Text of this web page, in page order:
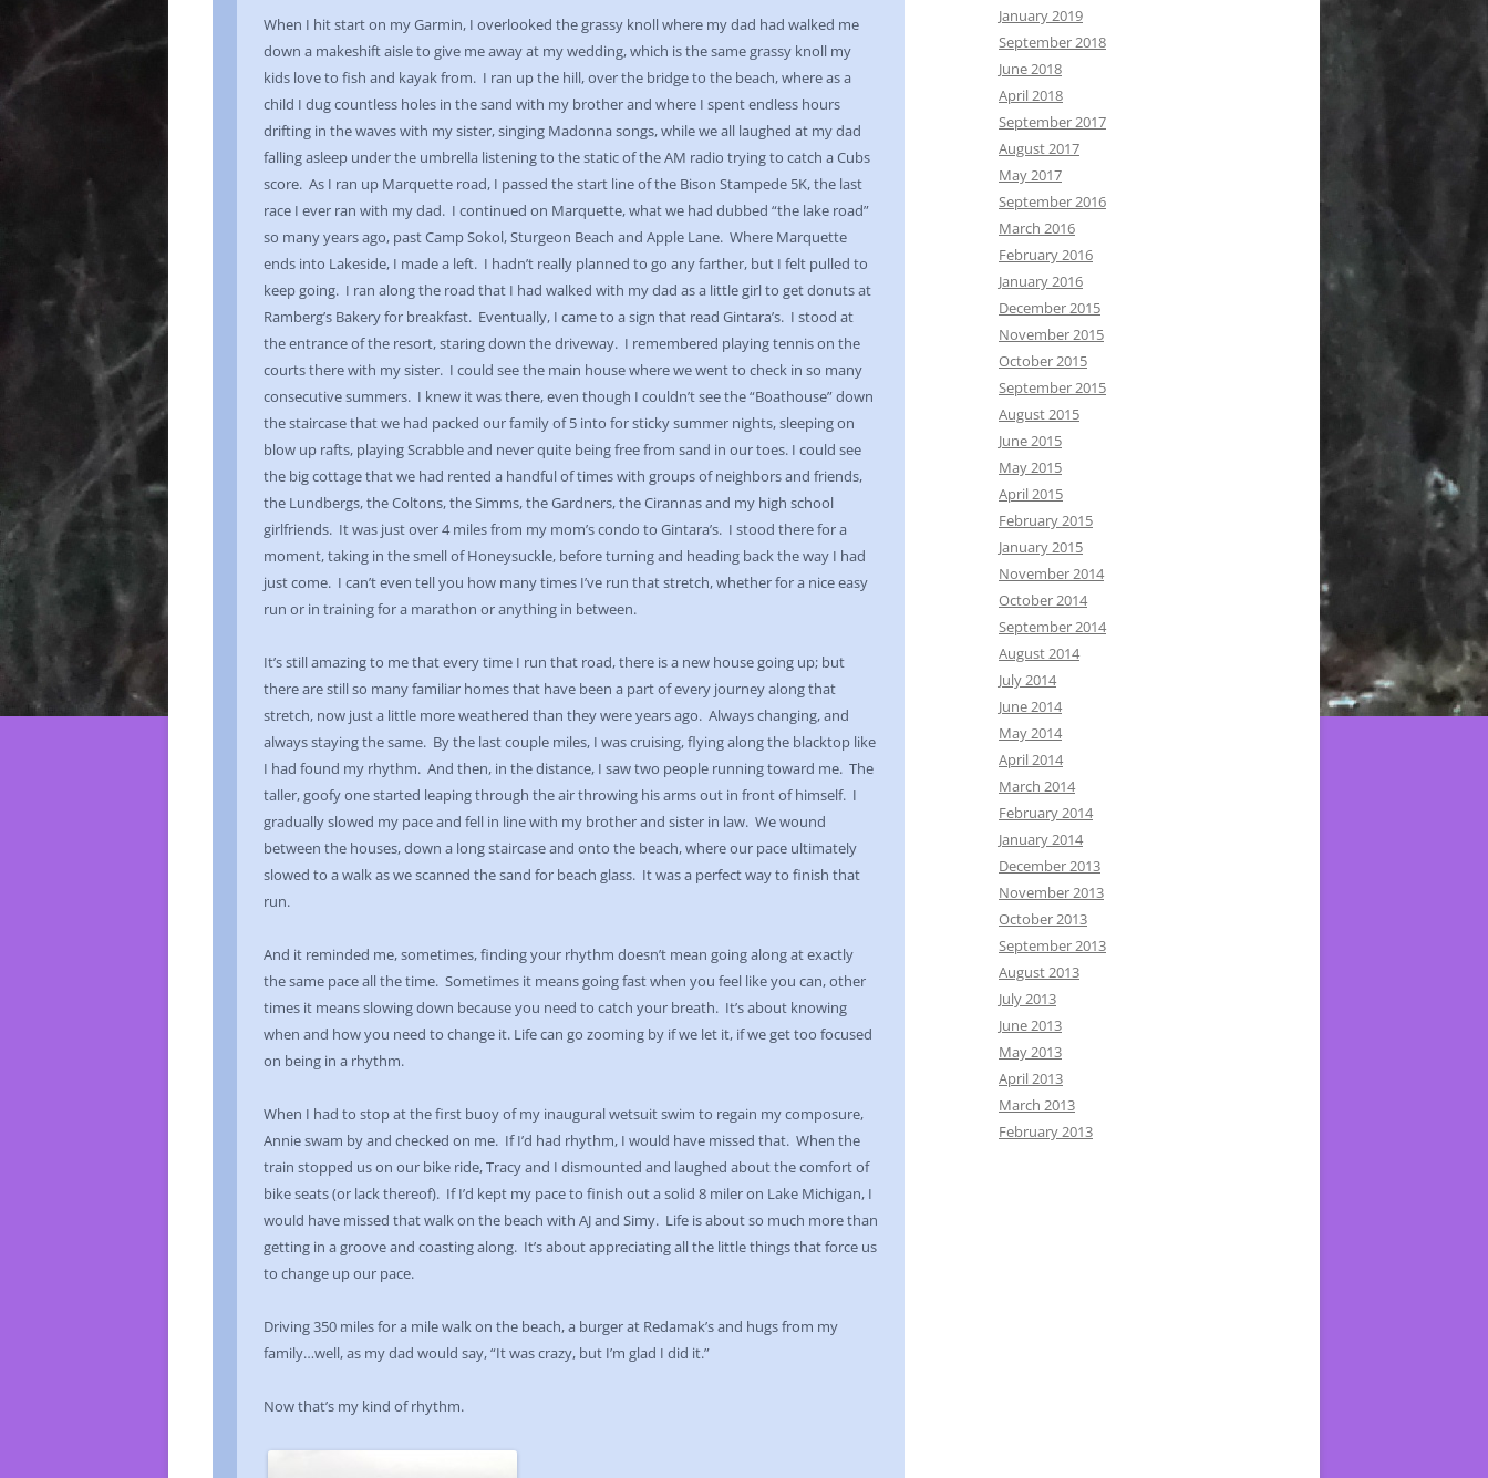
When I hit start on my Garmin, I overlooked the grassy knoll where my dad had walked me
down a makeshift aisle to give me away at my wedding, which is the same grassy knoll my
kids love to fish and kayak from. I ran up the hill, over the bridge to the beach, where as a
child I dug countless holes in the sand with my brother and where I spent endless hours
drifting in the waves with my sister, singing Madonna songs, while we all laughed at my dad
falling asleep under the umbrella listening to the static of the AM radio trying to catch a Cubs
score. As I ran up Marquette road, I passed the start line of the Bison Stampede 5K, the last
race I ever ran with my dad. I continued on Marquette, what we had dubbed “the lake road”
so many years ago, past Camp Sokol, Sturgeon Beach and Apple Lane. Where Marquette
ends into Lakeside, I made a left. I hadn’t really planned to go any farther, but I felt pulled to
keep going. I ran along the road that I had walked with my dad as a little girl to get donuts at
Ramberg’s Bakery for breakfast. Eventually, I came to a sign that read Gintara’s. I stood at
the entrance of the resort, staring down the driveway. I remembered playing tennis on the
courts there with my sister. I could see the main house where we went to check in so many
consecutive summers. I knew it was there, even though I couldn’t see the “Boathouse” down
the staircase that we had packed our family of 5 into for sticky summer nights, sleeping on
blow up rafts, playing Scrabble and never quite being free from sand in our toes. I could see
the big cottage that we had rented a handful of times with groups of neighbors and friends,
the Lundbergs, the Coltons, the Simms, the Gardners, the Cirannas and my high school
girlfriends. It was just over 4 miles from my mom’s condo to Gintara’s. I stood there for a
moment, taking in the smell of Honeysuckle, before turning and heading back the way I had
just come. I can’t even tell you how many times I’ve run that stretch, whether for a nice easy
run or in training for a marathon or anything in between.
It’s still amazing to me that every time I run that road, there is a new house going up; but
there are still so many familiar homes that have been a part of every journey along that
stretch, now just a little more weathered than they were years ago. Always changing, and
always staying the same. By the last couple miles, I was cruising, flying along the blacktop like
I had found my rhythm. And then, in the distance, I saw two people running toward me. The
taller, goofy one started leaping through the air throwing his arms out in front of himself. I
gradually slowed my pace and fell in line with my brother and sister in law. We wound
between the houses, down a long staircase and onto the beach, where our pace ultimately
slowed to a walk as we scanned the sand for beach glass. It was a perfect way to finish that
run.
And it reminded me, sometimes, finding your rhythm doesn’t mean going along at exactly
the same pace all the time. Sometimes it means going fast when you feel like you can, other
times it means slowing down because you need to catch your breath. It’s about knowing
when and how you need to change it. Life can go zooming by if we let it, if we get too focused
on being in a rhythm.
When I had to stop at the first buoy of my inaugural wetsuit swim to regain my composure,
Annie swam by and checked on me. If I’d had rhythm, I would have missed that. When the
train stopped us on our bike ride, Tracy and I dismounted and laughed about the comfort of
bike seats (or lack thereof). If I’d kept my pace to finish out a solid 8 miler on Lake Michigan, I
would have missed that walk on the beach with AJ and Simy. Life is about so much more than
getting in a groove and coasting along. It’s about appreciating all the little things that force us
to change up our pace.
Driving 350 miles for a mile walk on the beach, a burger at Redamak’s and hugs from my
family…well, as my dad would say, “It was crazy, but I’m glad I did it.”
Now that’s my kind of rhythm.
January 2019
September 2018
June 2018
April 2018
September 2017
August 2017
May 2017
September 2016
March 2016
February 2016
January 2016
December 2015
November 2015
October 2015
September 2015
August 2015
June 2015
May 2015
April 2015
February 2015
January 2015
November 2014
October 2014
September 2014
August 2014
July 2014
June 2014
May 2014
April 2014
March 2014
February 2014
January 2014
December 2013
November 2013
October 2013
September 2013
August 2013
July 2013
June 2013
May 2013
April 2013
March 2013
February 2013